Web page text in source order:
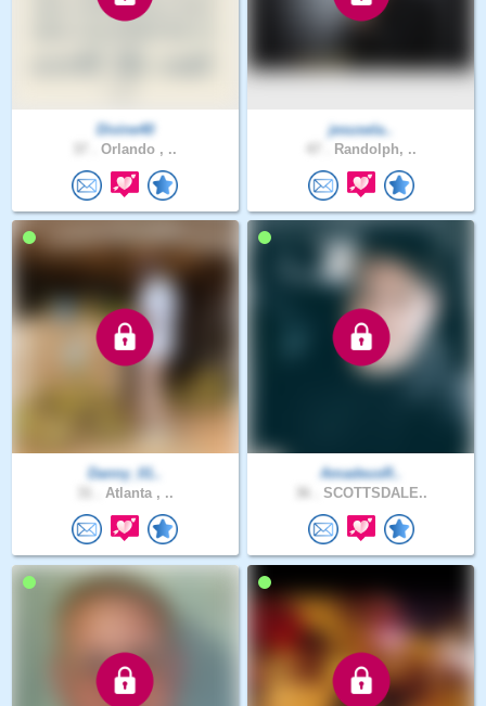
Divine40
Orlando , ..
jesusela..
Randolph, ..
Danny_01..
Atlanta , ..
AmadeusR..
SCOTTSDALE..